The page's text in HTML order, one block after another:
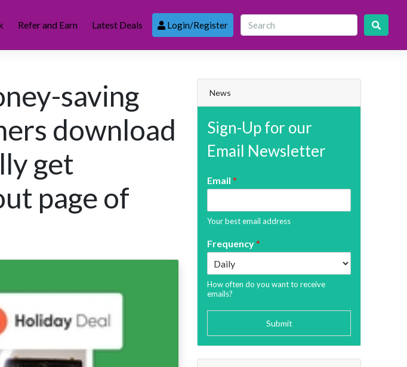
Refer and Earn Latest Deals Login/Register
saving
download
get
page of
News
Sign-Up for our
Email Newsletter
Email *
Your best email address
Frequency*
How often do you want to receive
emails?
Submit